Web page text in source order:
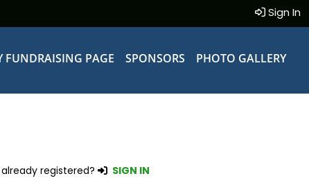
Sign In
FUNDRAISING PAGE SPONSORS PHOTO GALLERY
registered? SIGN IN